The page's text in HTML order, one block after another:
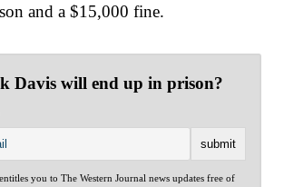
and a $15,000 fine.
Davis will end up in prison?
you to The Western Journal news updates free of